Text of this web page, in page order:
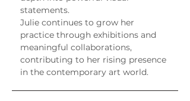
statements.
Julie continues to grow her
practice through exhibitions and
meaningful collaborations,
contributing to her rising presence
in the contemporary art world.